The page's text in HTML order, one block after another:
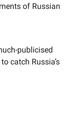
of Russian
publicised
to catch Russia’s